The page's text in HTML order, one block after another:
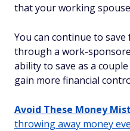
that your working
You can continue to
through a work-
ability to save as a
gain more financial
Avoid These Money
throwing away money